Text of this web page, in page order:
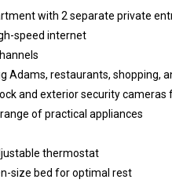
with 2 separate private
speed internet
Adams, restaurants, shopping,
and exterior security
of practical appliances
thermostat
size bed for optimal rest